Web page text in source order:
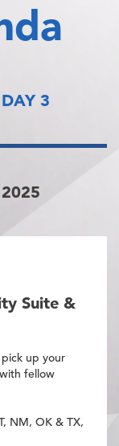
DAY 3
Suite &
pick up your
fellow
NM, OK & TX,